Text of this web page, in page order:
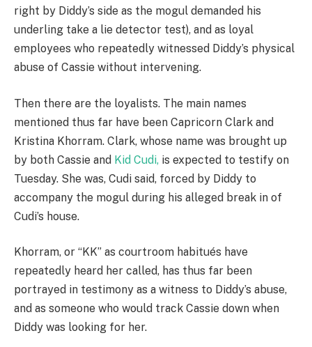
right by Diddy’s side as the mogul demanded his
underling take a lie detector test), and as loyal
employees who repeatedly witnessed Diddy’s physical
abuse of Cassie without intervening.
Then there are the loyalists. The main names
mentioned thus far have been Capricorn Clark and
Kristina Khorram. Clark, whose name was brought up
by both Cassie and Kid Cudi, is expected to testify on
Tuesday. She was, Cudi said, forced by Diddy to
accompany the mogul during his alleged break in of
Cudi’s house.
Khorram, or “KK” as courtroom habitués have
repeatedly heard her called, has thus far been
portrayed in testimony as a witness to Diddy’s abuse,
and as someone who would track Cassie down when
Diddy was looking for her.